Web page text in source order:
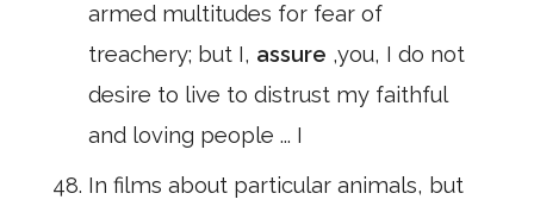
armed multitudes for fear of
treachery; but I, assure ,you, I do not
desire to live to distrust my faithful
and loving people ... I
In films about particular animals, but